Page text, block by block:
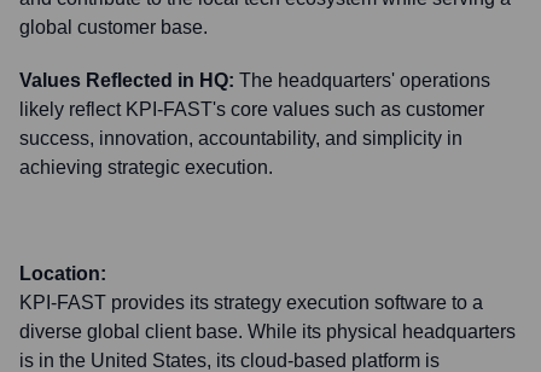
global customer base.
Values Reflected in HQ: The headquarters' operations
likely reflect KPI-FAST's core values such as customer
success, innovation, accountability, and simplicity in
achieving strategic execution.
Location:
KPI-FAST provides its strategy execution software to a
diverse global client base. While its physical headquarters
is in the United States, its cloud-based platform is